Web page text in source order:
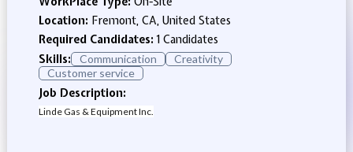
Location: Fremont, CA, United States
Required Candidates:1 Candidates
Skills:
Communication
Creativity
Customer service
Job Description:
Linde Gas & Equipment Inc.